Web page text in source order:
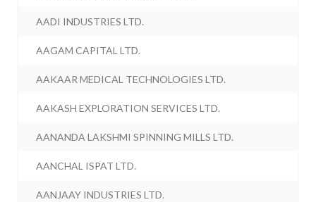
AADI INDUSTRIES LTD.
AAGAM CAPITAL LTD.
AAKAAR MEDICAL TECHNOLOGIES LTD.
AAKASH EXPLORATION SERVICES LTD.
AANANDA LAKSHMI SPINNING MILLS LTD.
AANCHAL ISPAT LTD.
AANJAAY INDUSTRIES LTD.